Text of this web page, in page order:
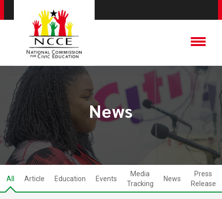
News
All Article Education Events
Media
Tracking
News
Press
Release